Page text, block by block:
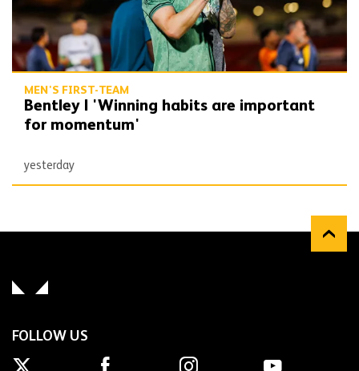
MEN'S FIRST-TEAM
Bentley | 'Winning habits are important
for momentum'
yesterday
FOLLOW US